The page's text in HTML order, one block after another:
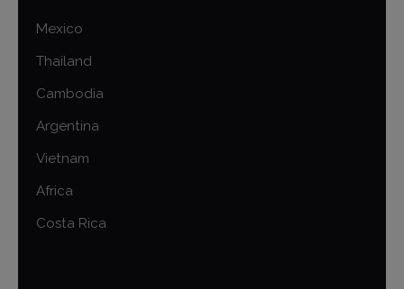
Mexico
Thailand
Cambodia
Argentina
Vietnam
Africa
Costa Rica